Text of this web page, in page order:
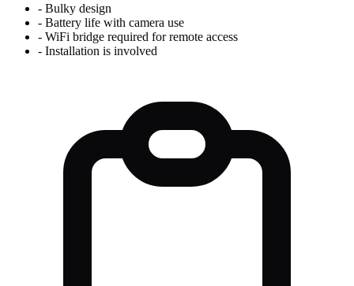
- Bulky design
- Battery life with camera use
- WiFi bridge required for remote access
- Installation is involved